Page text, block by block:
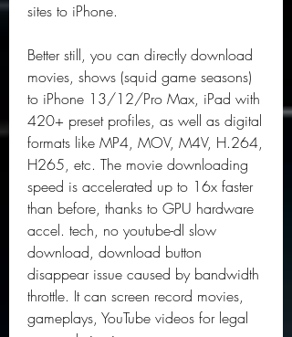
sites to iPhone.
Better still, you can directly download
movies, shows (squid game seasons)
to iPhone 13/12/Pro Max, iPad with
420+ preset profiles, as well as digital
formats like MP4, MOV, M4V, H.264,
H265, etc. The movie downloading
speed is accelerated up to 16x faster
than before, thanks to GPU hardware
accel. tech, no youtube-dl slow
download, download button
disappear issue caused by bandwidth
throttle. It can screen record movies,
gameplays, YouTube videos for legal